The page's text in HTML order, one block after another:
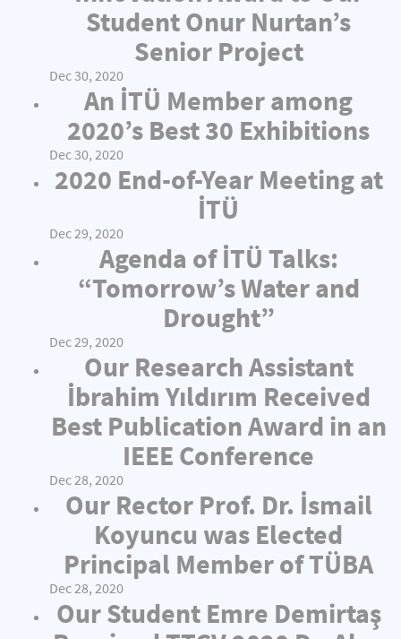
Student Onur Nurtan’s
Senior Project
Dec 30, 2020
An İTÜ Member among
2020’s Best 30 Exhibitions
Dec 30, 2020
2020 End-of-Year Meeting at
İTÜ
Dec 29, 2020
Agenda of İTÜ Talks:
“Tomorrow’s Water and
Drought”
Dec 29, 2020
Our Research Assistant
İbrahim Yıldırım Received
Best Publication Award in an
IEEE Conference
Dec 28, 2020
Our Rector Prof. Dr. İsmail
Koyuncu was Elected
Principal Member of TÜBA
Dec 28, 2020
Our Student Emre Demirtaş